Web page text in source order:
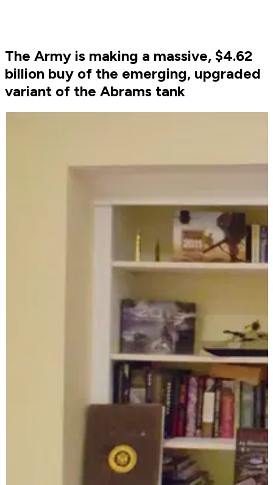
The Army is making a massive, $4.62
billion buy of the emerging, upgraded
variant of the Abrams tank